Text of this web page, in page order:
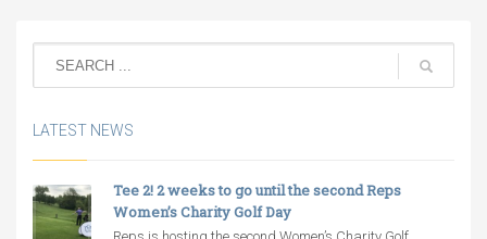
LATEST NEWS
Tee 2! 2 weeks to go until the second Reps
Women’s Charity Golf Day